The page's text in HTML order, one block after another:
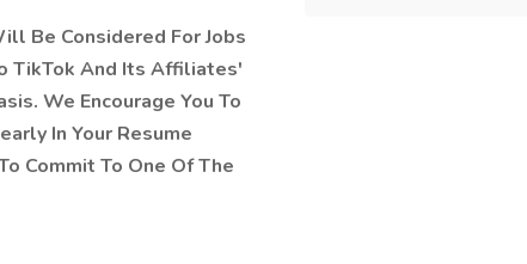
Be Considered For Jobs
TikTok And Its Affiliates'
We Encourage You To
In Your Resume
Commit To One Of The